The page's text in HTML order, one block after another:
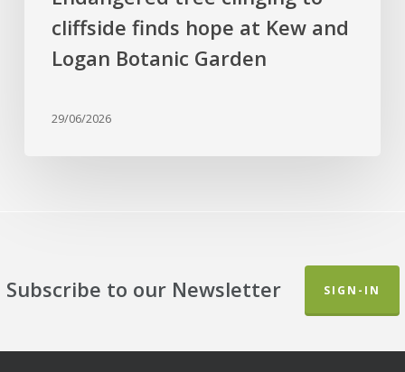
Logan
Botanic
cliffside finds hope at Kew and
Logan Botanic Garden
29/06/2026
Subscribe to our Newsletter SIGN-IN